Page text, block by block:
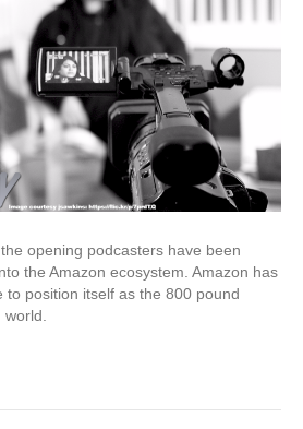
opening podcasters have been
the Amazon ecosystem. Amazon has
to position itself as the 800 pound